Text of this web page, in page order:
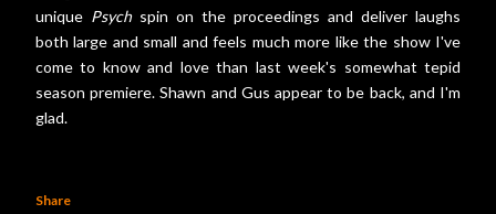
unique Psychspin on the proceedings and deliver laughs
both large and small and feels much more like the show I've
come to know and love than last week's somewhat tepid
season premiere. Shawn and Gus appear to be back, and I'm
glad.
Share